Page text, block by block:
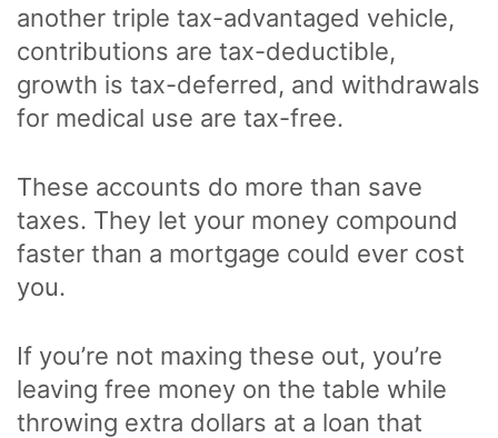
another triple tax-advantaged vehicle,
contributions are tax-deductible,
growth is tax-deferred, and withdrawals
for medical use are tax-free.
These accounts do more than save
taxes. They let your money compound
faster than a mortgage could ever cost
you.
If you’re not maxing these out, you’re
leaving free money on the table while
throwing extra dollars at a loan that